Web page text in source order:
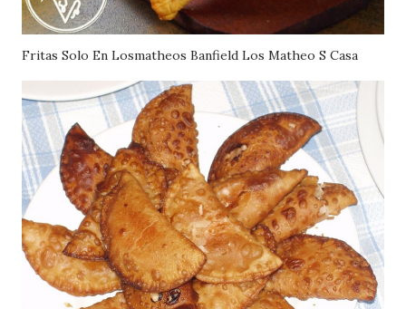
Fritas Solo En Losmatheos Banfield Los Matheo S Casa